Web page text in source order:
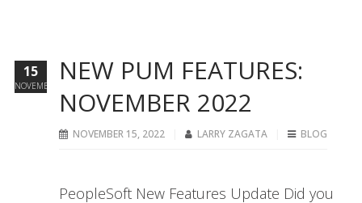
NEW PUM FEATURES:
NOVEMBER 2022
NOVEMBER 15, 2022 LARRY ZAGATA BLOG
PeopleSoft New Features Update Did you
15
NOVEMBER